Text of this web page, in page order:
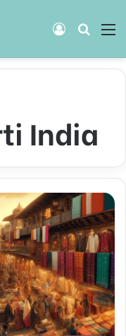
Search
Log
India